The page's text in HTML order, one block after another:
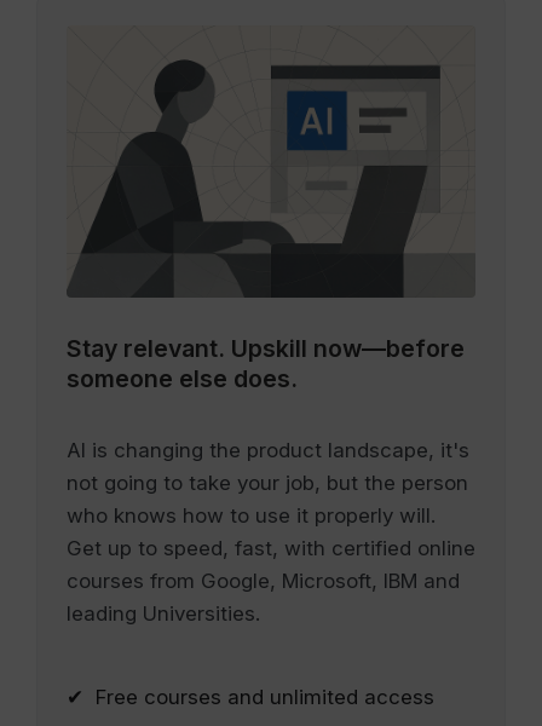
Stay relevant. Upskill now—before
someone else does.
AI is changing the product landscape, it's
not going to take your job, but the person
who knows how to use it properly will.
Get up to speed, fast, with certified online
courses from Google, Microsoft, IBM and
leading Universities.
✔ Free courses and unlimited access